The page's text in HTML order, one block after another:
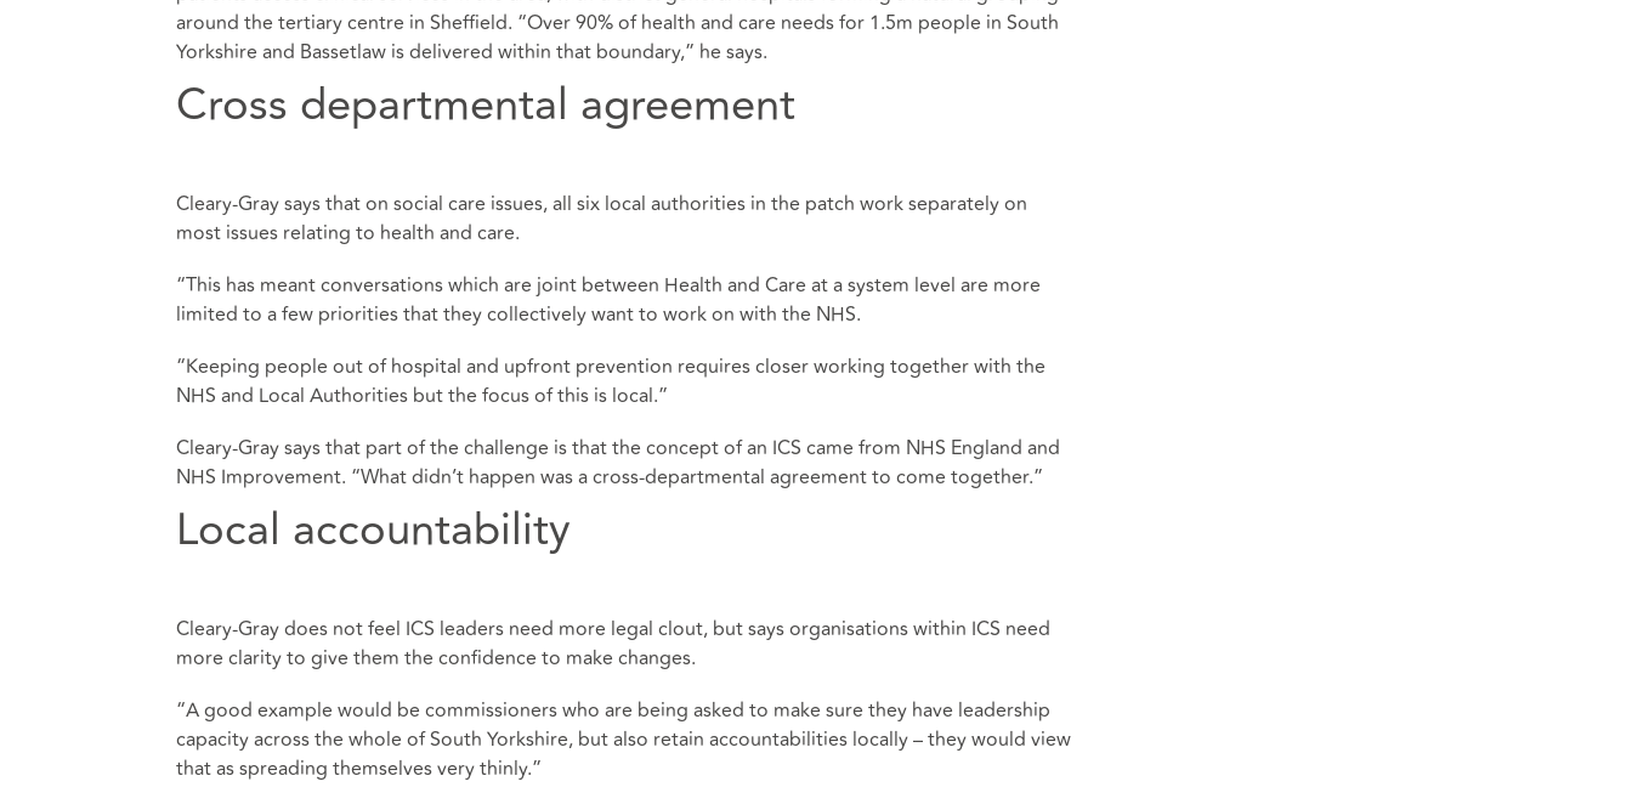
around the tertiary centre in Sheffield. “Over 90% of health and care needs for 1.5m people in South
Yorkshire and Bassetlaw is delivered within that boundary,” he says.
Cross departmental agreement
Cleary-Gray says that on social care issues, all six local authorities in the patch work separately on
most issues relating to health and care.
“This has meant conversations which are joint between Health and Care at a system level are more
limited to a few priorities that they collectively want to work on with the NHS.
“Keeping people out of hospital and upfront prevention requires closer working together with the
NHS and Local Authorities but the focus of this is local.”
Cleary-Gray says that part of the challenge is that the concept of an ICS came from NHS England and
NHS Improvement. “What didn’t happen was a cross-departmental agreement to come together.”
Local accountability
Cleary-Gray does not feel ICS leaders need more legal clout, but says organisations within ICS need
more clarity to give them the confidence to make changes.
“A good example would be commissioners who are being asked to make sure they have leadership
capacity across the whole of South Yorkshire, but also retain accountabilities locally – they would view
that as spreading themselves very thinly.”